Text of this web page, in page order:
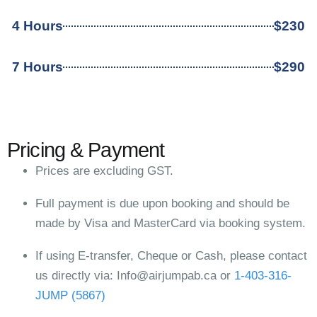
4 Hours $230
7 Hours $290
Pricing & Payment
Prices are excluding GST.
Full payment is due upon booking and should be
made by Visa and MasterCard via booking system.
If using E-transfer, Cheque or Cash, please contact
us directly via: Info@airjumpab.caor 1-403-316-
JUMP (5867)